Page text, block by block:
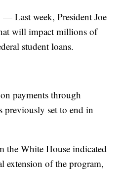
Last week, President Joe
will impact millions of
student loans.
payments through
previously set to end in
the White House indicated
extension of the program,